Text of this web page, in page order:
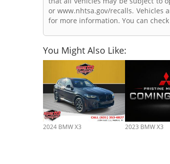
or www.nhtsa.gov/recalls. Vehicles
for more information. You can
You Might Also Like:
2024 BMW X3 2023 BMW X3